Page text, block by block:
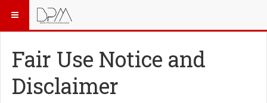
Fair Use Notice and
Disclaimer